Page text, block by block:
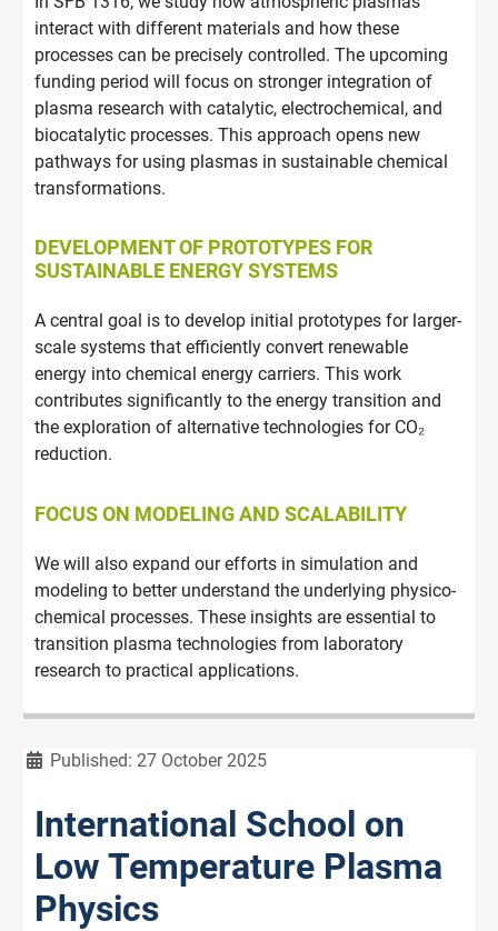
interact with different materials and how these
processes can be precisely controlled. The upcoming
funding period will focus on stronger integration of
plasma research with catalytic, electrochemical, and
biocatalytic processes. This approach opens new
pathways for using plasmas in sustainable chemical
transformations.
DEVELOPMENT OF PROTOTYPES FOR
SUSTAINABLE ENERGY SYSTEMS
A central goal is to develop initial prototypes for larger-
scale systems that efficiently convert renewable
energy into chemical energy carriers. This work
contributes significantly to the energy transition and
the exploration of alternative technologies for CO₂
reduction.
FOCUS ON MODELING AND SCALABILITY
We will also expand our efforts in simulation and
modeling to better understand the underlying physico-
chemical processes. These insights are essential to
transition plasma technologies from laboratory
research to practical applications.
DetailsPublished: 27 October 2025
International School on
Low Temperature Plasma
Physics